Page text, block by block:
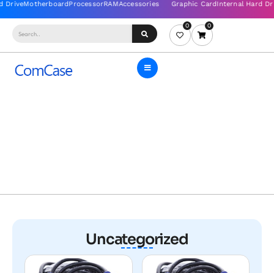
0 0
Uncategorized